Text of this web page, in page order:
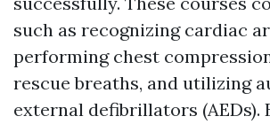
such as recognizing cardiac
performing chest
rescue breaths, and utilizing
external defibrillators (AEDs).